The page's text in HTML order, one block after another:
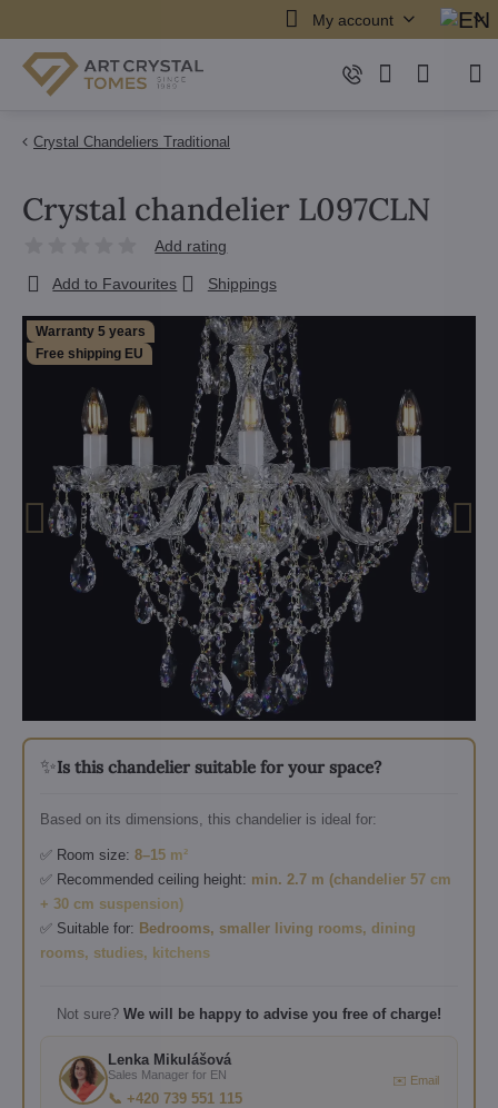
My account
Crystal Chandeliers Traditional
Warranty 5 years
Free shipping EU
✨Is this chandelier suitable for your space?
Based on its dimensions, this chandelier is ideal for:
✅ Room size: 8–15 m²
✅ Recommended ceiling height: min. 2.7 m (chandelier 57 cm
+ 30 cm suspension)
✅ Suitable for: Bedrooms, smaller living rooms, dining
rooms, studies, kitchens
Not sure? We will be happy to advise you free of charge!
Lenka Mikulášová
Sales Manager for EN
📞 +420 739 551 115
✉️ Email
Crystal chandelier L097CLN
Add rating
Add to Favourites Shippings